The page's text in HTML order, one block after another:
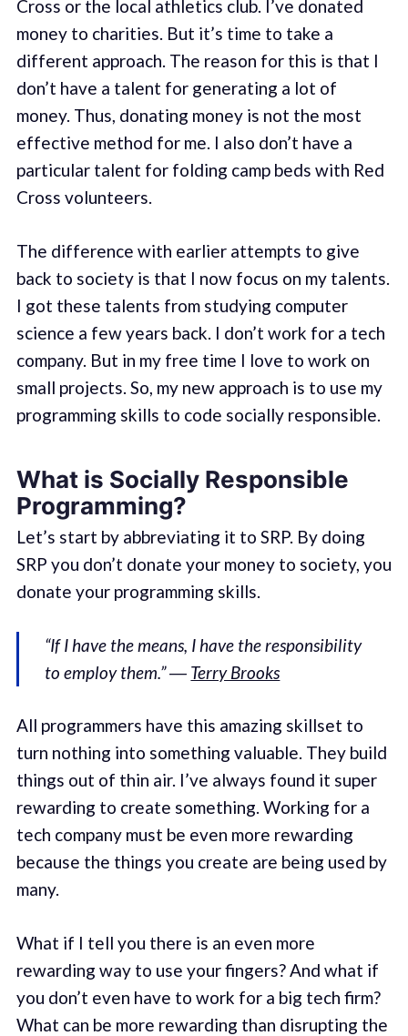
Cross or the local athletics club. I’ve donated
money to charities. But it’s time to take a
different approach. The reason for this is that I
don’t have a talent for generating a lot of
money. Thus, donating money is not the most
effective method for me. I also don’t have a
particular talent for folding camp beds with Red
Cross volunteers.
The difference with earlier attempts to give
back to society is that I now focus on my talents.
I got these talents from studying computer
science a few years back. I don’t work for a tech
company. But in my free time I love to work on
small projects. So, my new approach is to use my
programming skills to code socially responsible.
What is Socially Responsible
Programming?
Let’s start by abbreviating it to SRP. By doing
SRP you don’t donate your money to society, you
donate your programming skills.
“If I have the means, I have the responsibility
to employ them.” ― Terry Brooks
All programmers have this amazing skillset to
turn nothing into something valuable. They build
things out of thin air. I’ve always found it super
rewarding to create something. Working for a
tech company must be even more rewarding
because the things you create are being used by
many.
What if I tell you there is an even more
rewarding way to use your fingers? And what if
you don’t even have to work for a big tech firm?
What can be more rewarding than disrupting the